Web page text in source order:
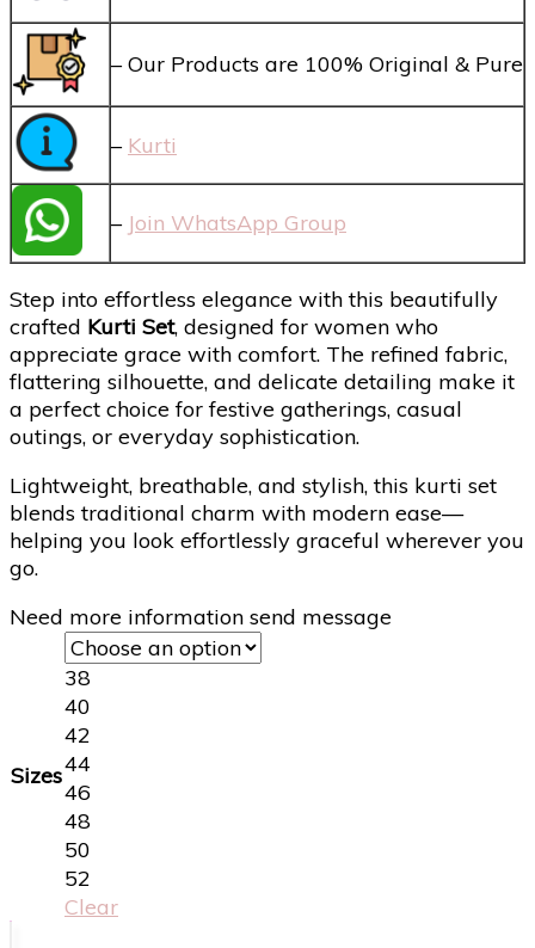
– Our Products are 100% Original & Pure
– Kurti
– Join WhatsApp Group
Step into effortless elegance with this beautifully
crafted Kurti Set, designed for women who
appreciate grace with comfort. The refined fabric,
flattering silhouette, and delicate detailing make it
a perfect choice for festive gatherings, casual
outings, or everyday sophistication.
Lightweight, breathable, and stylish, this kurti set
blends traditional charm with modern ease—
helping you look effortlessly graceful wherever you
go.
Need more information send message
Sizes
38
40
42
44
46
48
50
52
Clear